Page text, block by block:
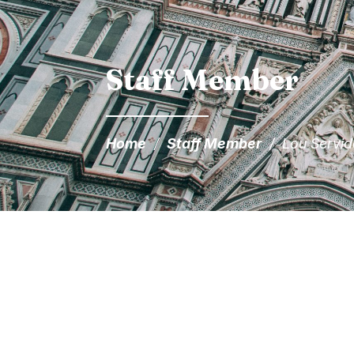
Staff Member
Home/Staff Member/Lou